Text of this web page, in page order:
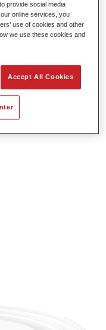
quality waterborne
polyurethane
paints.
1.5 spray passes.
provide social media
online services, you
use of cookies and other
we use these cookies and
Accept All Cookies